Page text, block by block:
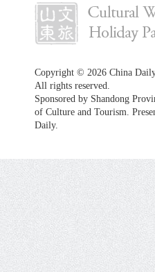
Copyright © 2026 China
All rights reserved.
Sponsored by Shandong
of Culture and Tourism.
Daily.